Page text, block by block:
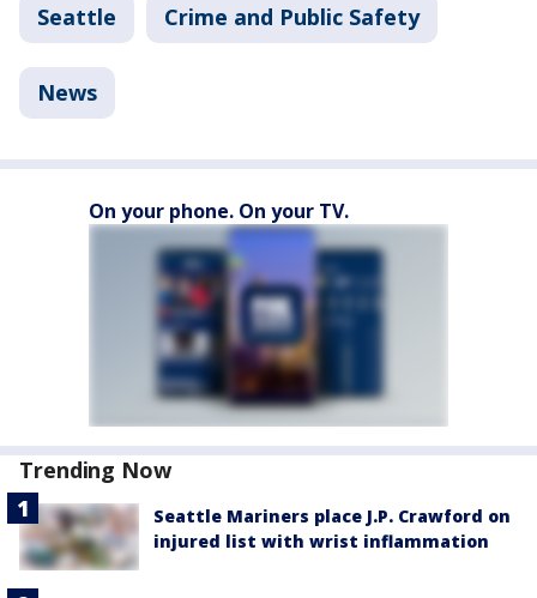
Seattle Crime and Public Safety
News
On your phone. On your TV.
Trending Now
Seattle Mariners place J.P. Crawford on
injured list with wrist inflammation